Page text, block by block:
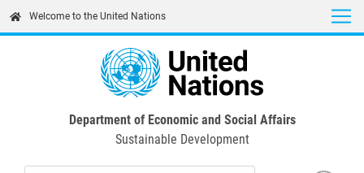
content
Welcome to the United Nations
Department of Economic and Social Affairs
Sustainable Development